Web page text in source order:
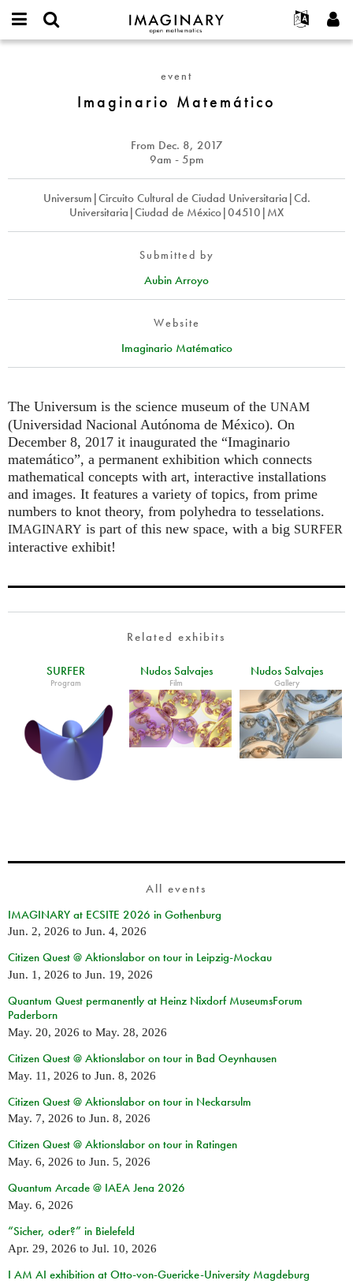
IMAGINARY
open
Français
Deutsch
Español
Türkçe
Programs
Galleries
Films
Texts
Exhibitions
More...
Projects
Participate
Create new account
Request new password
event
Imaginario Matemático
From Dec. 8, 2017
9am - 5pm
Universum|Circuito Cultural de Ciudad Universitaria|Cd.
Universitaria|Ciudad de México|04510|MX
Submitted by
Aubin Arroyo
Website
Imaginario Matématico
The Universum is the science museum of the UNAM
(Universidad Nacional Autónoma de México). On
December 8, 2017 it inaugurated the “Imaginario
matemático”, a permanent exhibition which connects
mathematical concepts with art, interactive installations
and images. It features a variety of topics, from prime
numbers to knot theory, from polyhedra to tesselations.
IMAGINARY is part of this new space, with a big SURFER
interactive exhibit!
Related exhibits
SURFER
Program
Nudos Salvajes
Film
Nudos Salvajes
Gallery
All events
IMAGINARY at ECSITE 2026 in Gothenburg
Jun. 2, 2026 to Jun. 4, 2026
Citizen Quest @ Aktionslabor on tour in Leipzig-Mockau
Jun. 1, 2026 to Jun. 19, 2026
Quantum Quest permanently at Heinz Nixdorf MuseumsForum
Paderborn
May. 20, 2026 to May. 28, 2026
Citizen Quest @ Aktionslabor on tour in Bad Oeynhausen
May. 11, 2026 to Jun. 8, 2026
Citizen Quest @ Aktionslabor on tour in Neckarsulm
May. 7, 2026 to Jun. 8, 2026
Citizen Quest @ Aktionslabor on tour in Ratingen
May. 6, 2026 to Jun. 5, 2026
Quantum Arcade @ IAEA Jena 2026
May. 6, 2026
“Sicher, oder?” in Bielefeld
Apr. 29, 2026 to Jul. 10, 2026
I AM AI exhibition at Otto-von-Guericke-University Magdeburg